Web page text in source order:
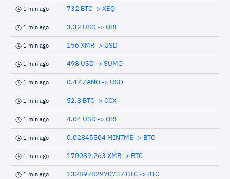
1 min ago 732 BTC -> XEQ
1 min ago 3.32 USD -> QRL
1 min ago 156 XMR -> USD
1 min ago 498 USD -> SUMO
1 min ago 0.47 ZANO -> USD
1 min ago 52.8 BTC -> CCX
1 min ago 4.04 USD -> QRL
1 min ago 0.02845504 MINTME -> BTC
1 min ago 170089.263 XMR -> BTC
1 min ago 13289782970737 BTC -> BTC